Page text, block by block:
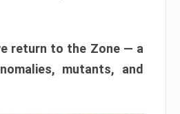
return to the Zone — a
mutants, and